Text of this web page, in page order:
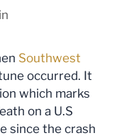
Southwest
occurred. It
which marks
on a U.S
since the crash